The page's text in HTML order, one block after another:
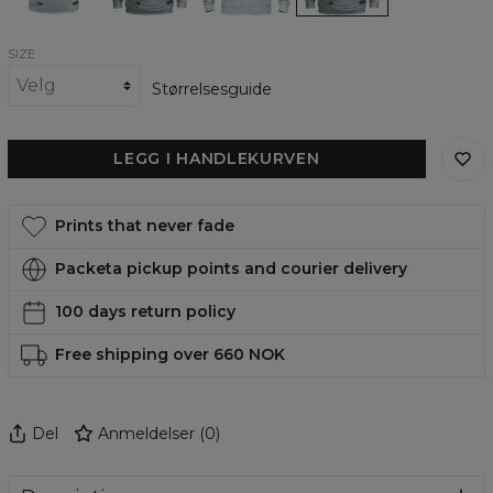
SIZE
Størrelsesguide
LEGG I HANDLEKURVEN
Prints that never fade
Packeta pickup points and courier delivery
100 days return policy
Free shipping over 660 NOK
Del Anmeldelser (0)